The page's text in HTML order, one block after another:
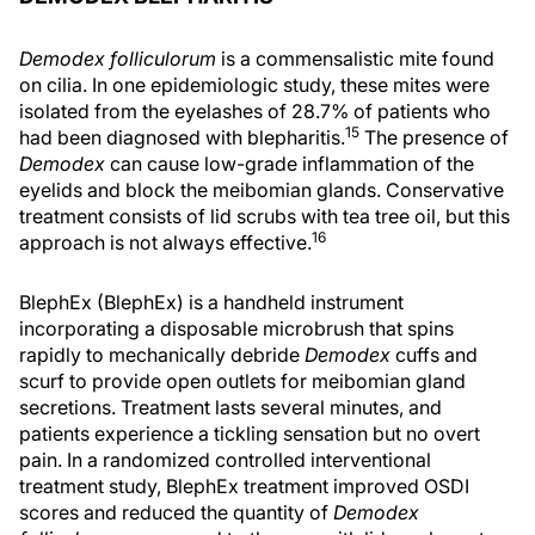
Demodex folliculorum is a commensalistic mite found
on cilia. In one epidemiologic study, these mites were
isolated from the eyelashes of 28.7% of patients who
had been diagnosed with blepharitis.15 The presence of
Demodex can cause low-grade inflammation of the
eyelids and block the meibomian glands. Conservative
treatment consists of lid scrubs with tea tree oil, but this
approach is not always effective.16
BlephEx (BlephEx) is a handheld instrument
incorporating a disposable microbrush that spins
rapidly to mechanically debride Demodex cuffs and
scurf to provide open outlets for meibomian gland
secretions. Treatment lasts several minutes, and
patients experience a tickling sensation but no overt
pain. In a randomized controlled interventional
treatment study, BlephEx treatment improved OSDI
scores and reduced the quantity of Demodex